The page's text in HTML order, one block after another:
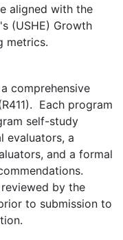
aligned with the
(USHE) Growth
metrics.
comprehensive
Each program
self-study
evaluators, a
and a formal
by the
to submission to